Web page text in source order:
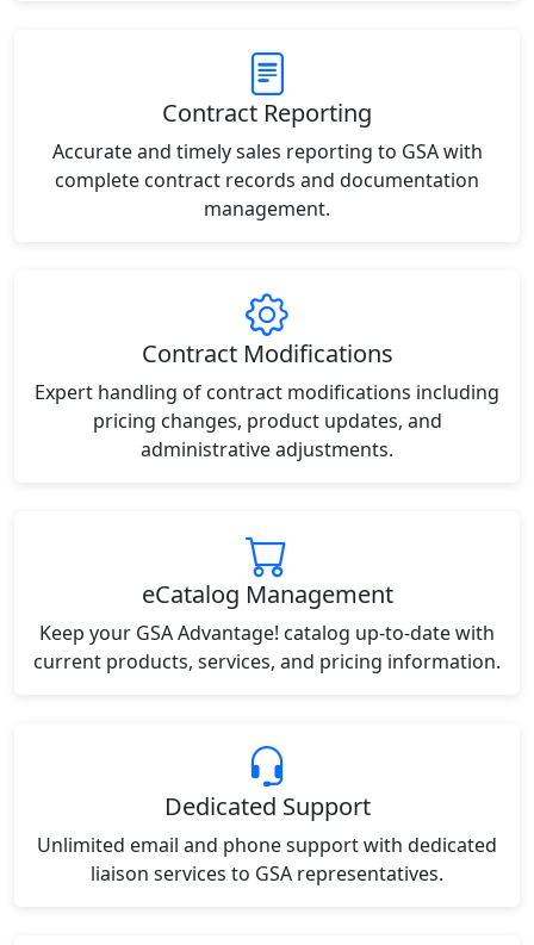
Contract Reporting
Accurate and timely sales reporting to GSA with
complete contract records and documentation
management.
Contract Modifications
Expert handling of contract modifications including
pricing changes, product updates, and
administrative adjustments.
eCatalog Management
Keep your GSA Advantage! catalog up-to-date with
current products, services, and pricing information.
Dedicated Support
Unlimited email and phone support with dedicated
liaison services to GSA representatives.